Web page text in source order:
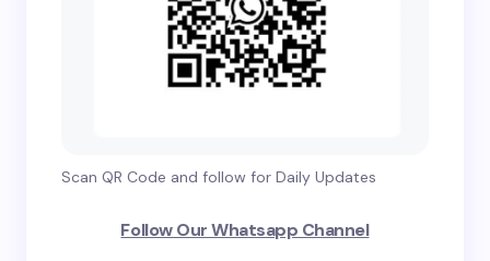
Scan QR Code and follow for Daily Updates
Follow Our Whatsapp Channel